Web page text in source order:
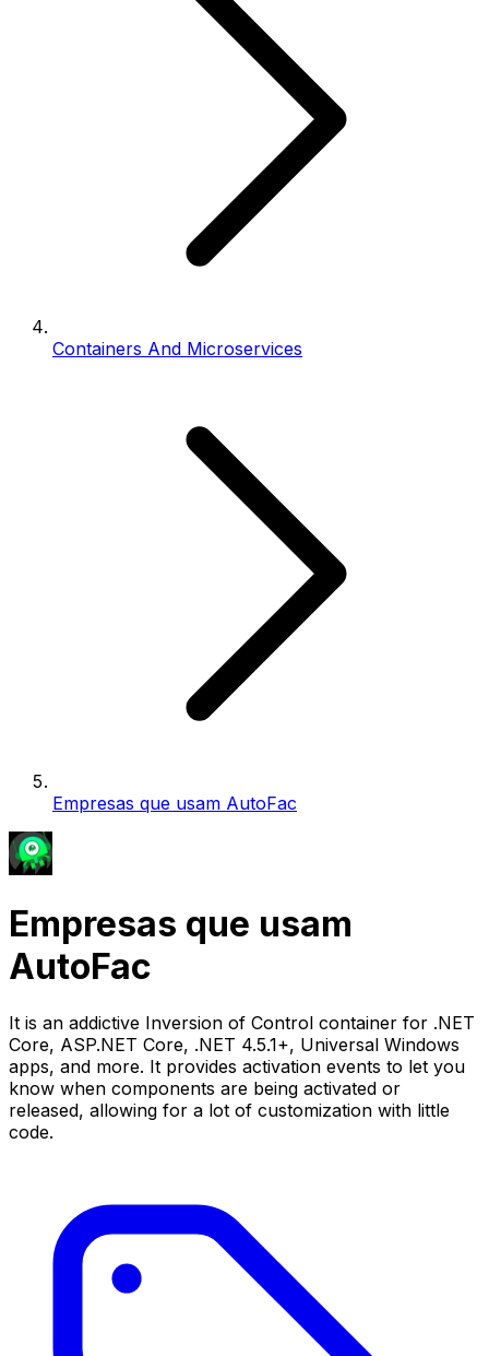
Containers And Microservices
Empresas que usam AutoFac
Empresas que usam
AutoFac
It is an addictive Inversion of Control container for .NET
Core, ASP.NET Core, .NET 4.5.1+, Universal Windows
apps, and more. It provides activation events to let you
know when components are being activated or
released, allowing for a lot of customization with little
code.